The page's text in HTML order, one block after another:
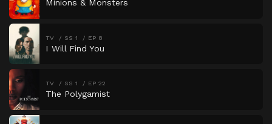
Minions & Monsters
TV SS 1 EP 8
I Will Find You
TV SS 1 EP 22
The Polygamist